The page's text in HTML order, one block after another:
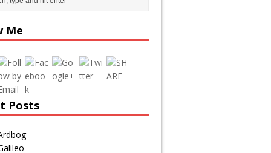
Me
icious.com/
/12/">
Posts